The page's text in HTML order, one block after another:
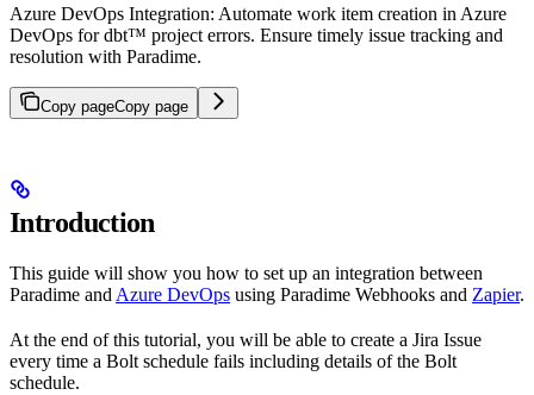
Azure DevOps Integration: Automate work item creation in Azure
DevOps for dbt™ project errors. Ensure timely issue tracking and
resolution with Paradime.
Copy pageCopy page
Introduction
This guide will show you how to set up an integration between
Paradime and Azure DevOps using Paradime Webhooks and Zapier.
At the end of this tutorial, you will be able to create a Jira Issue
every time a Bolt schedule fails including details of the Bolt
schedule.